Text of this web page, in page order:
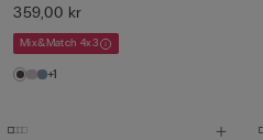
359,00 kr
Mix&Match 4x3
+1